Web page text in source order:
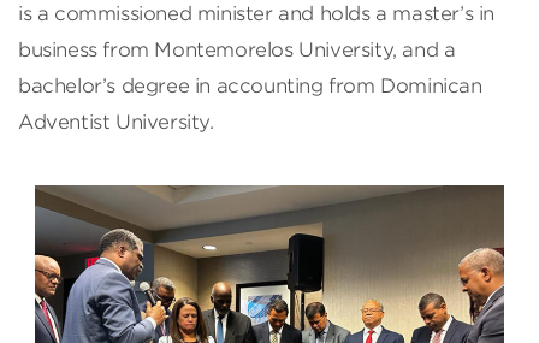
is a commissioned minister and holds a master’s in
business from Montemorelos University, and a
bachelor’s degree in accounting from Dominican
Adventist University.